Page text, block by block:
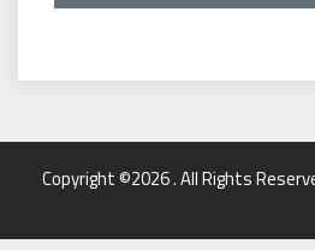
Copyright ©2026 . All Rights